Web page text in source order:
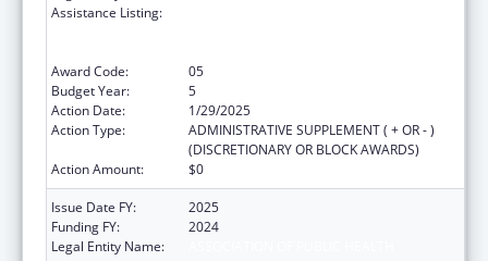
Assistance Listing:
Award Code:
05
Budget Year:
5
Action Date:
1/29/2025
Action Type:
ADMINISTRATIVE SUPPLEMENT ( + OR - )
(DISCRETIONARY OR BLOCK AWARDS)
Action Amount:
$0
Issue Date FY:
2025
Funding FY:
2024
Legal Entity Name: